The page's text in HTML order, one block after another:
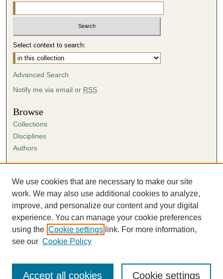
Select context to search:
Advanced Search
Notify me via email or RSS
Browse
Collections
Disciplines
Authors
Author FAQ
Submission Agreement
Guidelines for Scholar Works
We use cookies that are necessary to make our site
work. We may also use additional cookies to analyze,
improve, and personalize our content and your digital
experience. You can manage your cookie preferences
using the Cookie settings link. For more information,
see our Cookie Policy
Cookie settings
Accept all cookies